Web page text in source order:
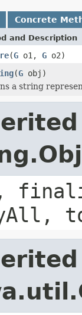
Concrete
and Description
(G o1, G o2)
(G obj)
a string